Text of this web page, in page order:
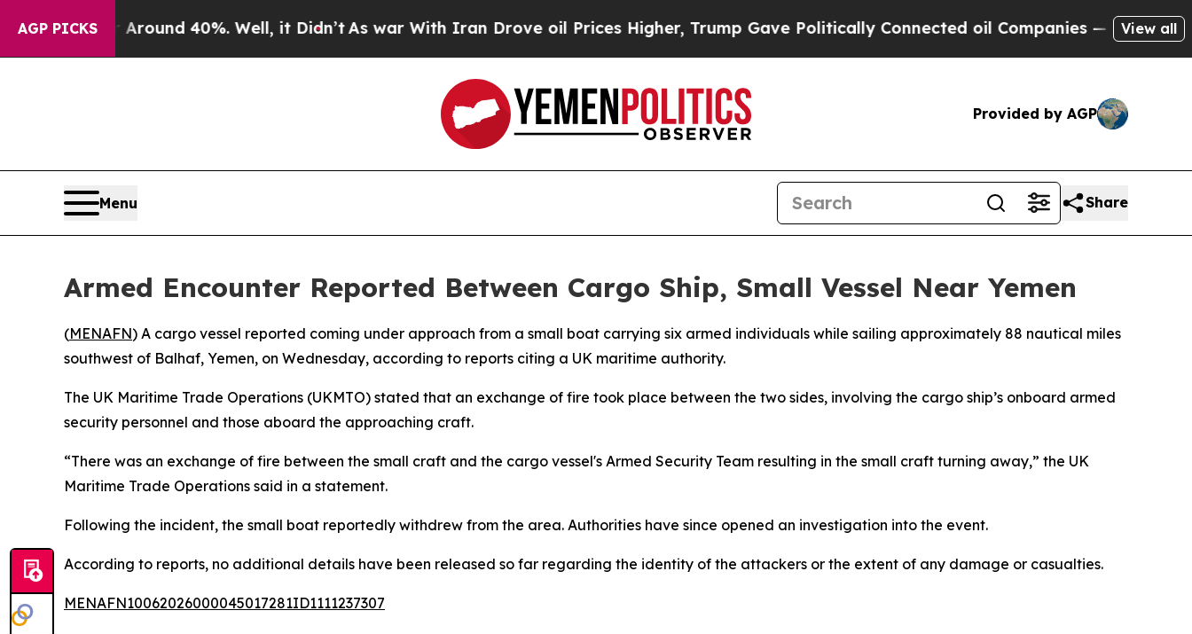
AGP PICKS
a Floor Around 40%. Well, it Didn’tAs war With Iran Drove oil Prices Higher, Trump Gave Politically Connected oil Companies — not View all
Provided by AGP
Menu Share
Armed Encounter Reported Between Cargo Ship, Small Vessel Near Yemen
(MENAFN) A cargo vessel reported coming under approach from a small boat carrying six armed individuals while sailing approximately 88 nautical miles
southwest of Balhaf, Yemen, on Wednesday, according to reports citing a UK maritime authority.
The UK Maritime Trade Operations (UKMTO) stated that an exchange of fire took place between the two sides, involving the cargo ship’s onboard armed
security personnel and those aboard the approaching craft.
“There was an exchange of fire between the small craft and the cargo vessel's Armed Security Team resulting in the small craft turning away,” the UK
Maritime Trade Operations said in a statement.
Following the incident, the small boat reportedly withdrew from the area. Authorities have since opened an investigation into the event.
According to reports, no additional details have been released so far regarding the identity of the attackers or the extent of any damage or casualties.
MENAFN10062026000045017281ID1111237307